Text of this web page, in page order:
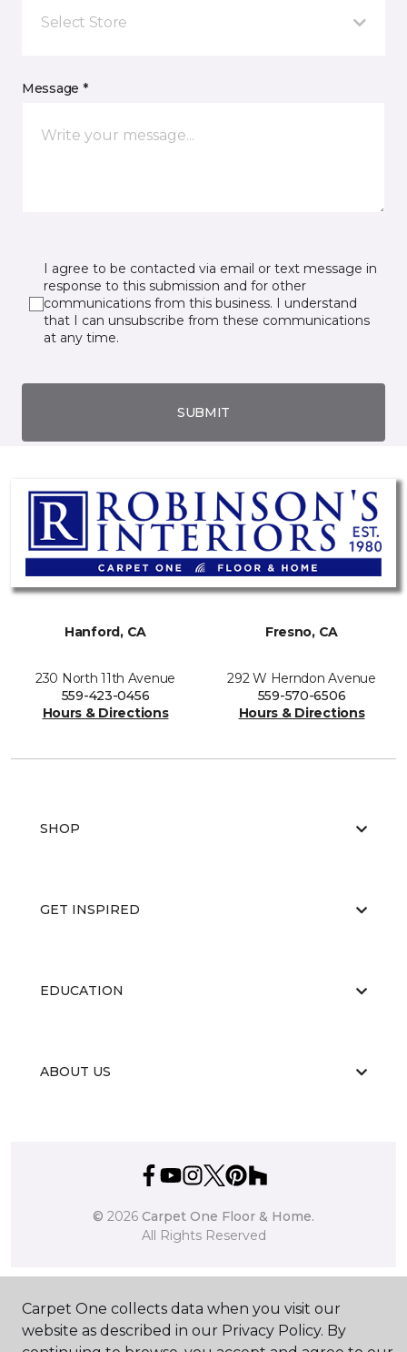
Select Store
Message *
I agree to be contacted via email or text message in
response to this submission and for other
communications from this business. I understand
that I can unsubscribe from these communications
at any time.
SUBMIT
Hanford, CA
230 North 11th Avenue
559-423-0456
Hours & Directions
Fresno, CA
292 W Herndon Avenue
559-570-6506
Hours & Directions
SHOP
GET INSPIRED
EDUCATION
ABOUT US
© 2026 Carpet One Floor & Home.
All Rights Reserved
Carpet One collects data when you visit our
website as described in our Privacy Policy. By